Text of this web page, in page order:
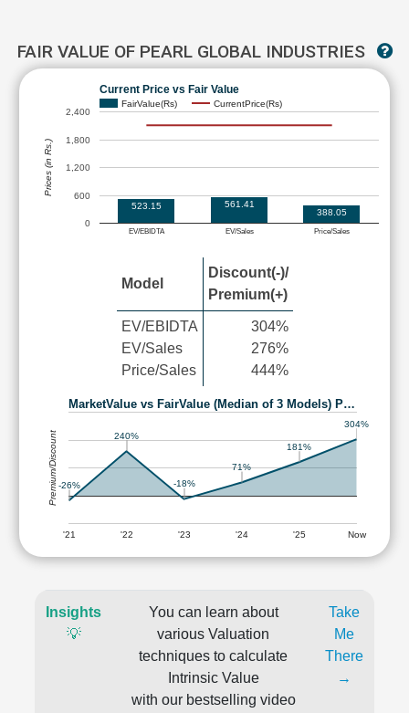
FAIR VALUE OF PEARL GLOBAL INDUSTRIES
Current Price vs Fair Value
FairValue(Rs) CurrentPrice(Rs)
EV/EBIDTA EV/Sales Price/Sales
0
600
1,200
1,800
2,400
523.15
561.41
388.05
Prices (in Rs.)
Model
Discount(-)/
Premium(+)
EV/EBIDTA
EV/Sales
Price/Sales
304%
276%
444%
MarketValue vs FairValue (Median of 3 Models) P…
'21 '22 '23 '24 '25 Now
-26%
240%
-18%
71%
181%
304%
Premium/Discount
Insights
💡
You can learn about
various Valuation
techniques to calculate
Intrinsic Value
with our bestselling video
Take
Me
There
→